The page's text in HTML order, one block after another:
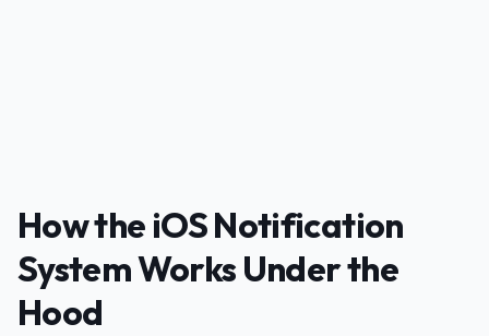
How the iOS Notification
System Works Under the
Hood